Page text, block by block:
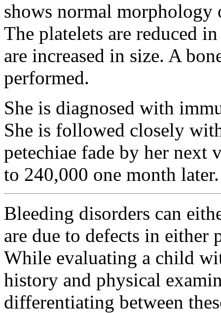
shows normal
The platelets are reduced
are increased in size. A
performed.
She is diagnosed with
She is followed closely
petechiae fade by her next
to 240,000 one month later.
Bleeding disorders can
are due to defects in either
While evaluating a child
history and physical
differentiating between